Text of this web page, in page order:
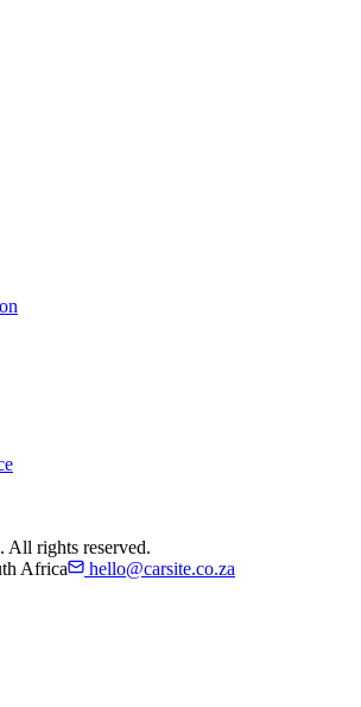
All rights reserved.
Africa
hello@carsite.co.za